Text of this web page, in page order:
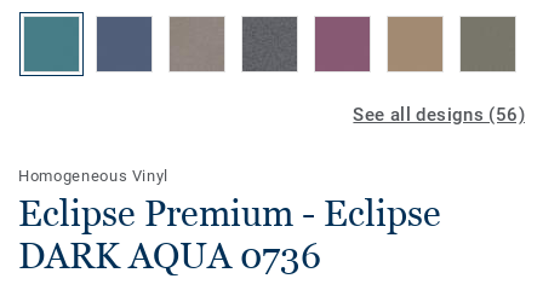
See all designs (56)
Homogeneous Vinyl
Eclipse Premium - Eclipse
DARK AQUA 0736